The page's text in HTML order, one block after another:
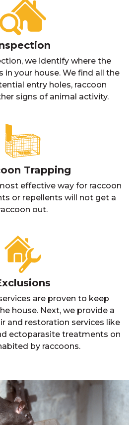
we identify where the
in your house. We find all the
entry holes, raccoon
signs of animal activity.
Trapping
effective way for raccoon
or repellents will not get a
out.
are proven to keep
house. Next, we provide a
and restoration services like
ectoparasite treatments on
by raccoons.